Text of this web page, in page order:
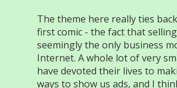
The theme here really ties
first comic - the fact that
seemingly the only business
Internet. A whole lot of very
have devoted their lives to
ways to show us ads, and I